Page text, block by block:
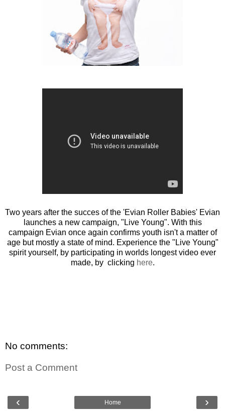
Two years after the succes of the 'Evian Roller Babies' Evian
launches a new campaign, "Live Young". With this
campaign Evian once again confirms youth isn't a matter of
age but mostly a state of mind. Experience the "Live Young"
spirit yourself, by participating in worlds longest video ever
made, by clicking here.
No comments:
Post a Comment
‹ ›
Home